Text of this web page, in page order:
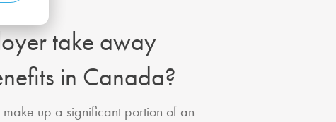
take away
in Canada?
up a significant portion of an